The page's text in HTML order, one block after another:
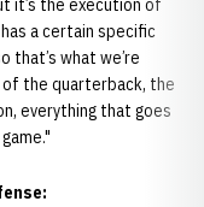
it’s the execution of
a certain specific
what we’re
of the quarterback, the
everything that goes